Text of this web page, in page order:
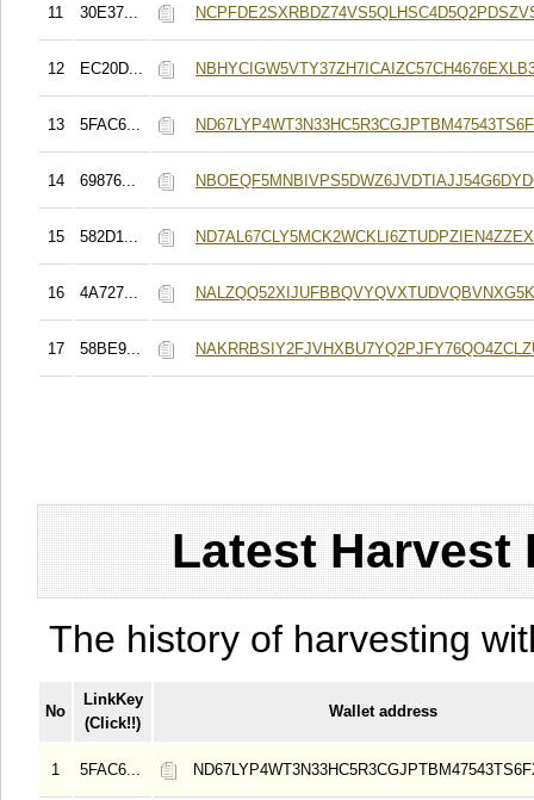
11 30E37...
12 EC20D...
13 5FAC6...
14 69876...
15 582D1...
16 4A727...
17 58BE9...
Latest Harvest
The history of harvesting
No
LinkKey
(Click!!)
Wallet address
1 5FAC6...